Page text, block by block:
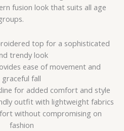
fusion look that suits all age
top for a sophisticated
trendy look
ease of movement and
graceful fall
for added comfort and style
outfit with lightweight fabrics
without compromising on
fashion